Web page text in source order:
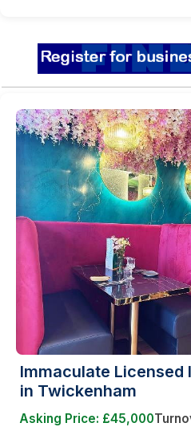
Immaculate Licensed
in Twickenham
Asking Price: £45,000